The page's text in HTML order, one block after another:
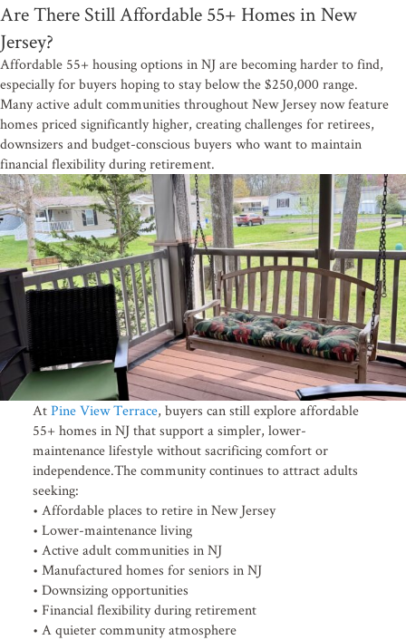
Are There Still Affordable 55+ Homes in New
Jersey?
Affordable 55+ housing options in NJ are becoming harder to find,
especially for buyers hoping to stay below the $250,000 range.
Many active adult communities throughout New Jersey now feature
homes priced significantly higher, creating challenges for retirees,
downsizers and budget-conscious buyers who want to maintain
financial flexibility during retirement.
AtPine View Terrace, buyers can still explore affordable
55+ homes in NJ that support a simpler, lower-
maintenance lifestyle without sacrificing comfort or
independence.The community continues to attract adults
seeking:
• Affordable places to retire in New Jersey
• Lower-maintenance living
• Active adult communities in NJ
• Manufactured homes for seniors in NJ
• Downsizing opportunities
• Financial flexibility during retirement
• A quieter community atmosphere